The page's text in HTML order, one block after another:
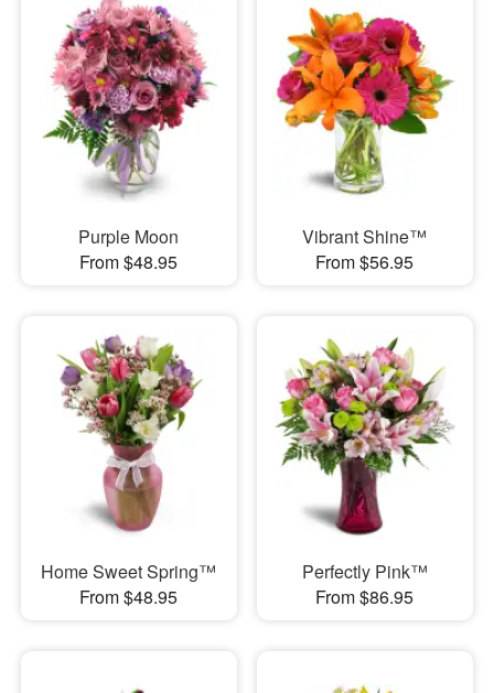
Purple Moon
From $48.95
Vibrant Shine™
From $56.95
Home Sweet Spring™
From $48.95
Perfectly Pink™
From $86.95